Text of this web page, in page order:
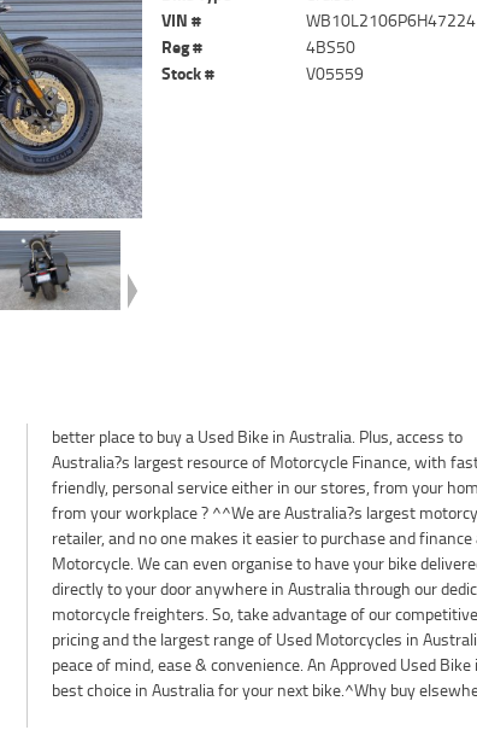
VIN #
WB10L2106P6H47224
Reg #
4BS50
Stock #
V05559
best choice in Australia for your next bike.^Why buy